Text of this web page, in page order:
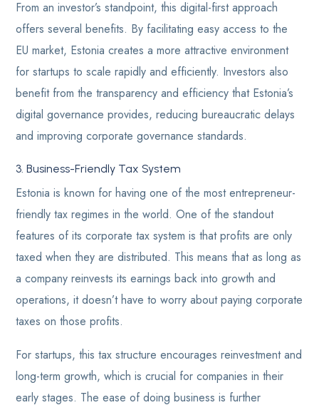
From an investor’s standpoint, this digital-first approach
offers several benefits. By facilitating easy access to the
EU market, Estonia creates a more attractive environment
for startups to scale rapidly and efficiently. Investors also
benefit from the transparency and efficiency that Estonia’s
digital governance provides, reducing bureaucratic delays
and improving corporate governance standards.
3. Business-Friendly Tax System
Estonia is known for having one of the most entrepreneur-
friendly tax regimes in the world. One of the standout
features of its corporate tax system is that profits are only
taxed when they are distributed. This means that as long as
a company reinvests its earnings back into growth and
operations, it doesn’t have to worry about paying corporate
taxes on those profits.
For startups, this tax structure encourages reinvestment and
long-term growth, which is crucial for companies in their
early stages. The ease of doing business is further